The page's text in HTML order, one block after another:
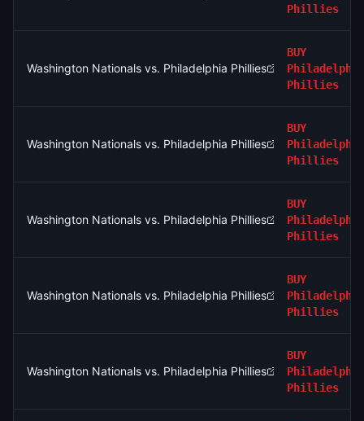
Phillies
Washington Nationals vs. Philadelphia Phillies
BUY
Philadelphia
Phillies
Washington Nationals vs. Philadelphia Phillies
BUY
Philadelphia
Phillies
Washington Nationals vs. Philadelphia Phillies
BUY
Philadelphia
Phillies
Washington Nationals vs. Philadelphia Phillies
BUY
Philadelphia
Phillies
Washington Nationals vs. Philadelphia Phillies
BUY
Philadelphia
Phillies